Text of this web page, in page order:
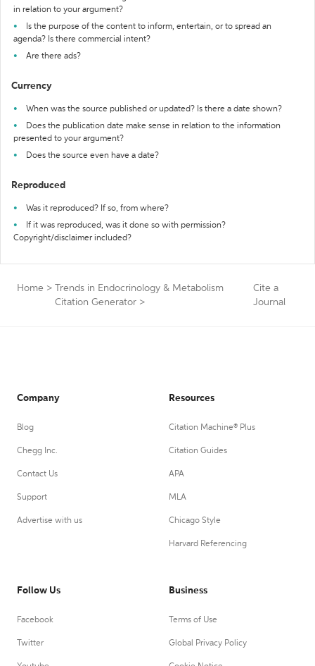
in relation to your argument?
Is the purpose of the content to inform, entertain, or to spread an
agenda? Is there commercial intent?
Are there ads?
Currency
When was the source published or updated? Is there a date shown?
Does the publication date make sense in relation to the information
presented to your argument?
Does the source even have a date?
Reproduced
Was it reproduced? If so, from where?
If it was reproduced, was it done so with permission?
Copyright/disclaimer included?
Home >
Trends in Endocrinology & Metabolism
Citation Generator >
Cite a
Journal
Company
Blog
Chegg Inc.
Contact Us
Support
Advertise with us
Resources
Citation Machine® Plus
Citation Guides
APA
MLA
Chicago Style
Harvard Referencing
Follow Us
Facebook
Twitter
Business
Terms of Use
Global Privacy Policy